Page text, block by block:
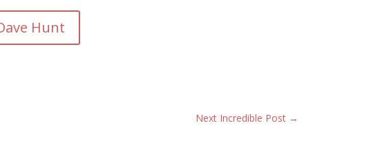
Hunt
Next Incredible Post→